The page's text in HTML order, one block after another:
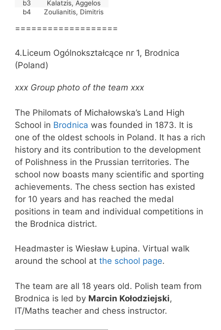
b3
Kalatzis, Aggelos
b4
Zoulianitis, Dimitris
===================
4.Liceum Ogólnokształcące nr 1, Brodnica
(Poland)
xxx Group photo of the team xxx
The Philomats of Michałowska’s Land High
School in Brodnica was founded in 1873. It is
one of the oldest schools in Poland. It has a rich
history and its contribution to the development
of Polishness in the Prussian territories. The
school now boasts many scientific and sporting
achievements. The chess section has existed
for 10 years and has reached the medal
positions in team and individual competitions in
the Brodnica district.
Headmaster is Wiesław Łupina. Virtual walk
around the school at the school page.
The team are all 18 years old. Polish team from
Brodnica is led by Marcin Kołodziejski,
IT/Maths teacher and chess instructor.